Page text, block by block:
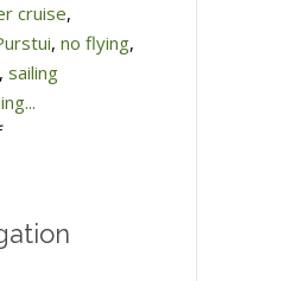
cruise,
, no flying,
, sailing
on
freighter
across